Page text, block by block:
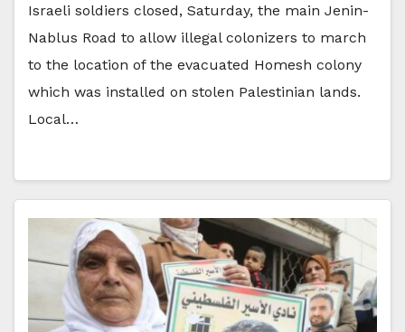
Israeli soldiers closed, Saturday, the main Jenin-
Nablus Road to allow illegal colonizers to march
to the location of the evacuated Homesh colony
which was installed on stolen Palestinian lands.
Local…